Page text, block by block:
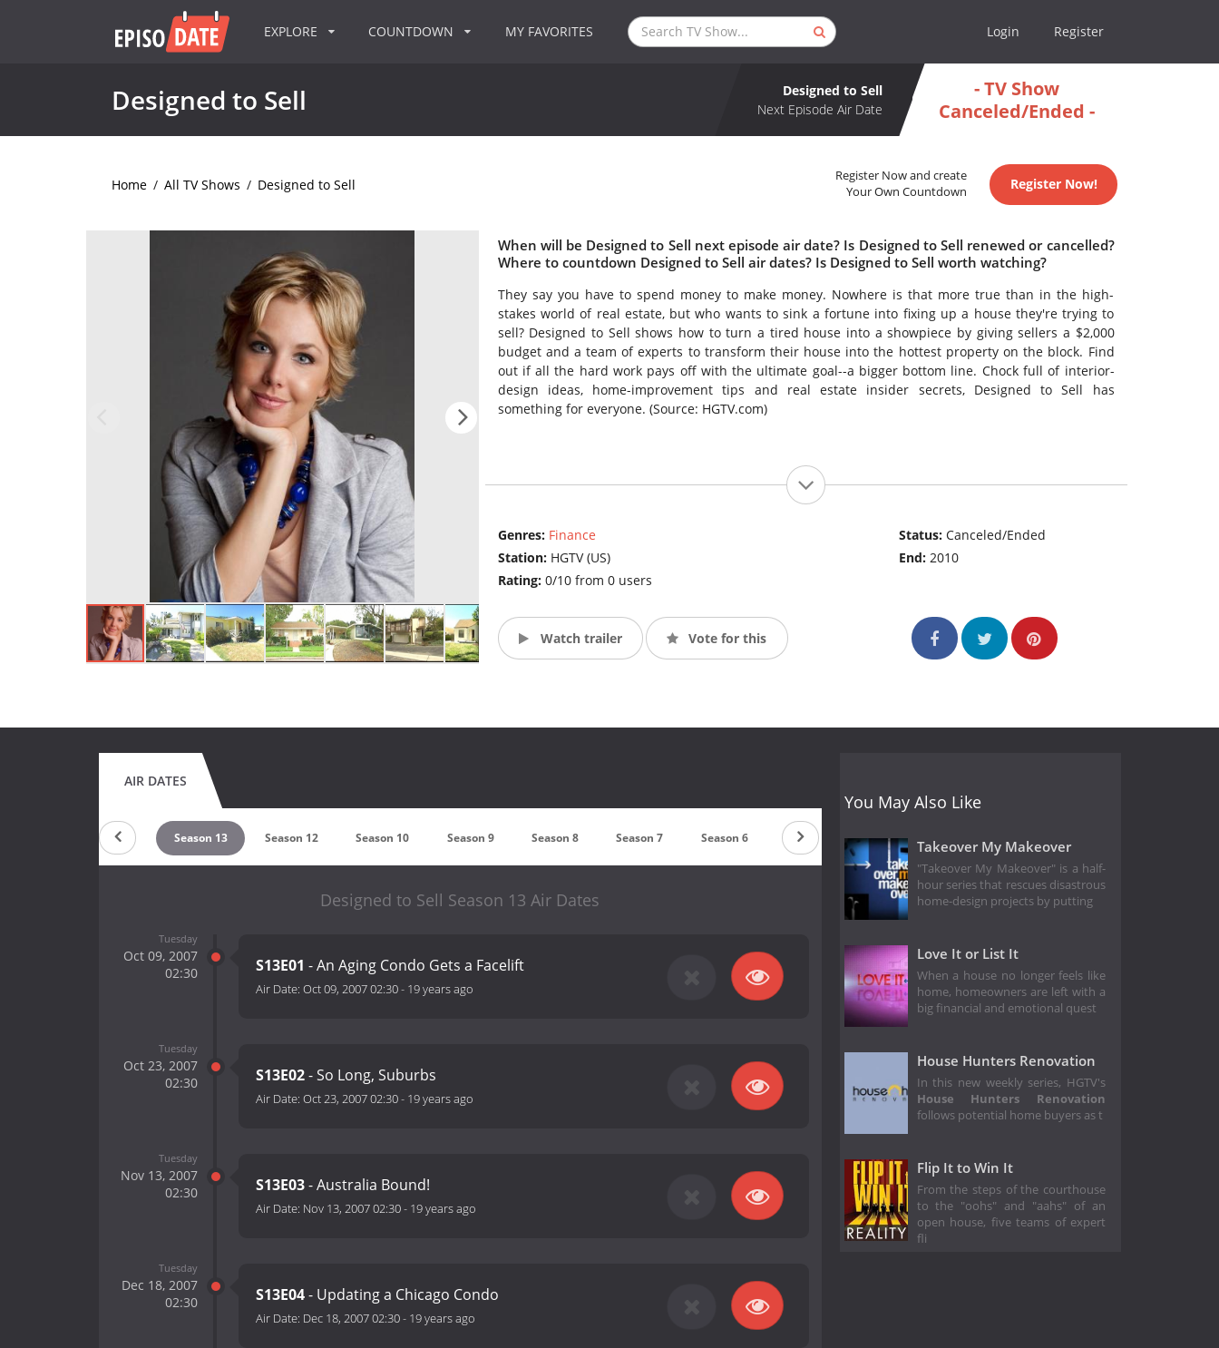
EXPLORE COUNTDOWN MY FAVORITES Login Register
Designed to Sell
Designed to Sell
Next Episode Air Date
- TV Show
Canceled/Ended -
Home / All TV Shows / Designed to Sell
Register Now and create
Your Own Countdown
Register Now!
When will be Designed to Sell next episode air date? Is Designed to Sell renewed or cancelled?
Where to countdown Designed to Sell air dates? Is Designed to Sell worth watching?
They say you have to spend money to make money. Nowhere is that more true than in the high-
stakes world of real estate, but who wants to sink a fortune into fixing up a house they're trying to
sell? Designed to Sell shows how to turn a tired house into a showpiece by giving sellers a $2,000
budget and a team of experts to transform their house into the hottest property on the block. Find
out if all the hard work pays off with the ultimate goal--a bigger bottom line. Chock full of interior-
design ideas, home-improvement tips and real estate insider secrets, Designed to Sell has
something for everyone. (Source: HGTV.com)
Genres: Finance
Station: HGTV (US)
Rating: 0/10 from 0 users
Status:Canceled/Ended
End:2010
Watch trailer Vote for this
AIR DATES
Season 14 Season 13 Season 12 Season 10 Season 9 Season 8 Season 7 Season 6 Season 5 Season 4
Designed to Sell Season 13 Air Dates
Tuesday
Oct 09, 2007
02:30
S13E01 - An Aging Condo Gets a Facelift
Air Date: Oct 09, 2007 02:30- 19 years ago
Tuesday
Oct 23, 2007
02:30
S13E02- So Long, Suburbs
Air Date: Oct 23, 2007 02:30- 19 years ago
Tuesday
Nov 13, 2007
02:30
S13E03- Australia Bound!
Air Date: Nov 13, 2007 02:30- 19 years ago
Tuesday
Dec 18, 2007
02:30
S13E04- Updating a Chicago Condo
Air Date: Dec 18, 2007 02:30- 19 years ago
You May Also Like
Takeover My Makeover
"Takeover My Makeover" is a half-
hour series that rescues disastrous
home-design projects by putting
Love It or List It
When a house no longer feels like
home, homeowners are left with a
big financial and emotional quest
House Hunters Renovation
In this new weekly series, HGTV's
House Hunters Renovation
follows potential home buyers as t
Flip It to Win It
From the steps of the courthouse
to the "oohs" and "aahs" of an
open house, five teams of expert
fli